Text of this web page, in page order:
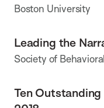
Boston University
Leading the
Society of
Ten Outstanding